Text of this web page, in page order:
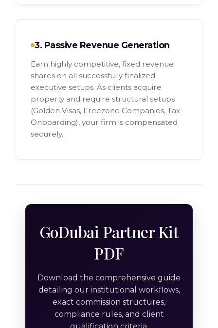
3. Passive Revenue Generation
Earn highly competitive, fixed revenue
shares on all successfully finalized
executive setups. As clients acquire
property and require structural setups
(Golden Visas, Freezone Companies, Tax
Onboarding), your firm is compensated
securely.
GoDubai Partner Kit
PDF
Download the comprehensive guide
detailing our institutional workflows,
exact commission structures,
compliance rules, and client
qualification criteria.